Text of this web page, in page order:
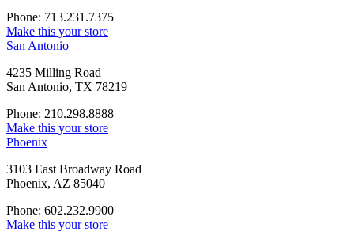
Phone: 713.231.7375
Make this your store
San Antonio
4235 Milling Road
San Antonio, TX 78219
Phone: 210.298.8888
Make this your store
Phoenix
3103 East Broadway Road
Phoenix, AZ 85040
Phone: 602.232.9900
Make this your store